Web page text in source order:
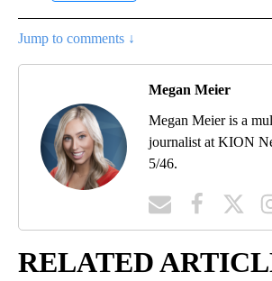
Jump to comments ↓
Megan Meier
Megan Meier is a
journalist at KION
5/46.
RELATED